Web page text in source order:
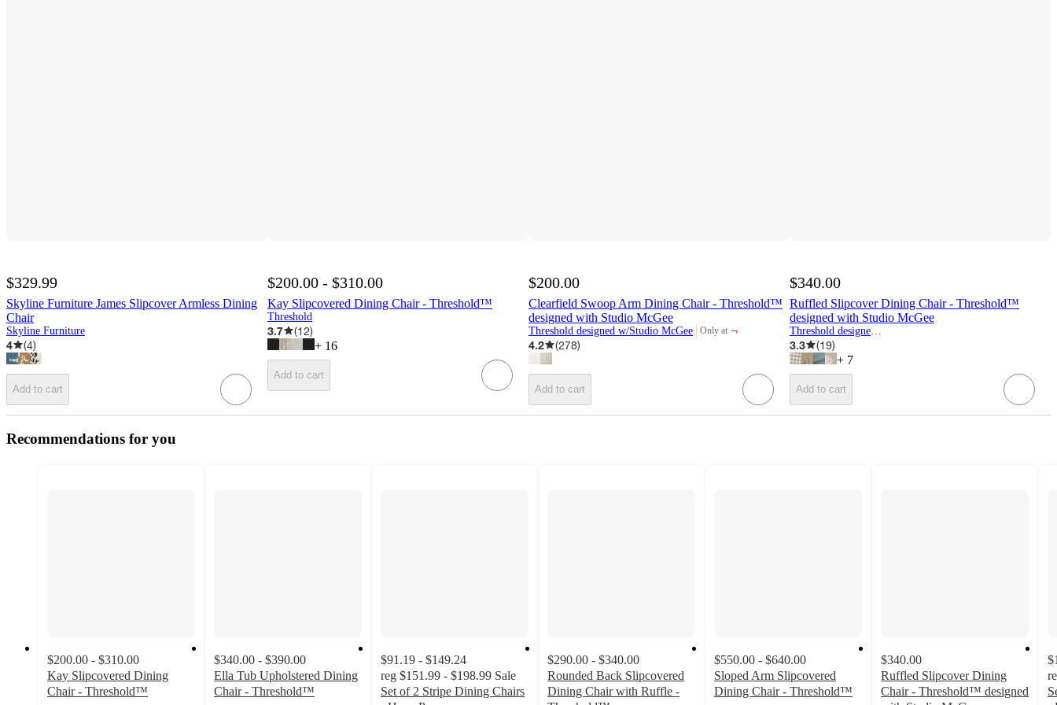
$329.99
Skyline Furniture James Slipcover Armless Dining
Chair
Skyline Furniture
4 (4)
Add to cart
$200.00 - $310.00
Kay Slipcovered Dining Chair - Threshold™
Threshold
3.7 (12)
+ 16
Add to cart
$200.00
Clearfield Swoop Arm Dining Chair - Threshold™
designed with Studio McGee
Threshold designed w/Studio McGee Only at
target
¬
4.2
(278)
Add to cart
$340.00
Ruffled Slipcover Dining Chair - Threshold™
designed with Studio McGee
3.3 (19)
+ 7
Add to cart
Recommendations for you
$200.00 - $310.00
Kay Slipcovered Dining
Chair - Threshold™
$340.00 - $390.00
Ella Tub Upholstered Dining
Chair - Threshold™
$91.19 - $149.24
reg $151.99 - $198.99 Sale
Set of 2 Stripe Dining Chairs
$290.00 - $340.00
Rounded Back Slipcovered
Dining Chair with Ruffle -
$550.00 - $640.00
Sloped Arm Slipcovered
Dining Chair - Threshold™
$340.00
Ruffled Slipcover Dining
Chair - Threshold™ designed